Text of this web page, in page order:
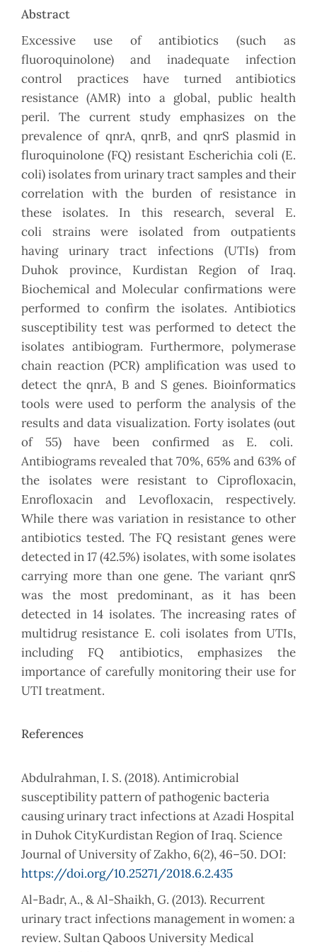
Abstract
Excessive use of antibiotics (such as
fluoroquinolone) and inadequate infection
control practices have turned antibiotics
resistance (AMR) into a global, public health
peril. The current study emphasizes on the
prevalence of qnrA, qnrB, and qnrS plasmid in
fluroquinolone (FQ) resistant Escherichia coli (E.
coli) isolates from urinary tract samples and their
correlation with the burden of resistance in
these isolates. In this research, several E.
coli strains were isolated from outpatients
having urinary tract infections (UTIs) from
Duhok province, Kurdistan Region of Iraq.
Biochemical and Molecular confirmations were
performed to confirm the isolates. Antibiotics
susceptibility test was performed to detect the
isolates antibiogram. Furthermore, polymerase
chain reaction (PCR) amplification was used to
detect the qnrA, B and S genes. Bioinformatics
tools were used to perform the analysis of the
results and data visualization. Forty isolates (out
of 55) have been confirmed as E. coli.
Antibiograms revealed that 70%, 65% and 63% of
the isolates were resistant to Ciprofloxacin,
Enrofloxacin and Levofloxacin, respectively.
While there was variation in resistance to other
antibiotics tested. The FQ resistant genes were
detected in 17 (42.5%) isolates, with some isolates
carrying more than one gene. The variant qnrS
was the most predominant, as it has been
detected in 14 isolates. The increasing rates of
multidrug resistance E. coli isolates from UTIs,
including FQ antibiotics, emphasizes the
importance of carefully monitoring their use for
UTI treatment.
References
Abdulrahman, I. S. (2018). Antimicrobial
susceptibility pattern of pathogenic bacteria
causing urinary tract infections at Azadi Hospital
in Duhok CityKurdistan Region of Iraq. Science
Journal of University of Zakho, 6(2), 46–50. DOI:
https://doi.org/10.25271/2018.6.2.435
Al-Badr, A., & Al-Shaikh, G. (2013). Recurrent
urinary tract infections management in women: a
review. Sultan Qaboos University Medical